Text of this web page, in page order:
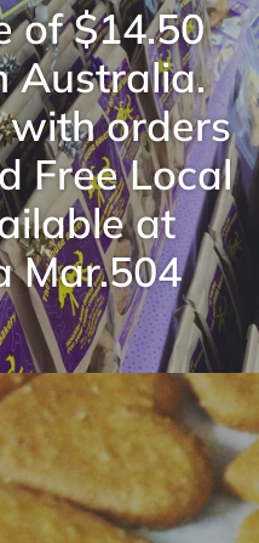
of $14.50
Australia.
with orders
Free Local
at
Mar.504